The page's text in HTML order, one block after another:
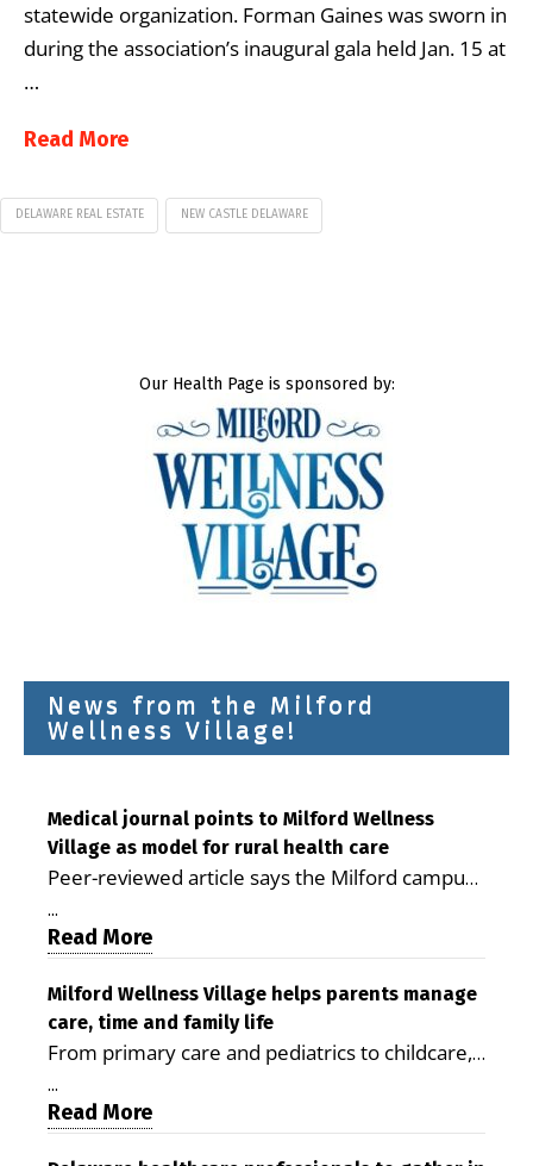
statewide organization. Forman Gaines was sworn in
during the association’s inaugural gala held Jan. 15 at
…
Read More
DELAWARE REAL ESTATE NEW CASTLE DELAWARE
Our Health Page is sponsored by:
News from the Milford
Wellness Village!
Medical journal points to Milford Wellness
Village as model for rural health care
Peer-reviewed article says the Milford campus
demonstrating the potential to reduce health
care costs By George D. Rotsch, Editor of
Milford LIVE MILFORD — A new article in the
peer-reviewed Delaware Journal of Public
Health identifies Milford Wellness Village as a
promising model for delivering coordinated
health care and social services in rural
...
Read More
Milford Wellness Village helps parents manage
care, time and family life
From primary care and pediatrics to childcare,
the Milford campus can help families save time,
reduce stress and receive more coordinated
...
Read More